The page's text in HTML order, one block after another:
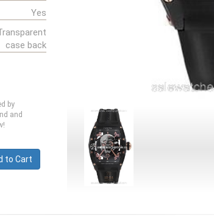
Yes
case back
by
and
to Cart